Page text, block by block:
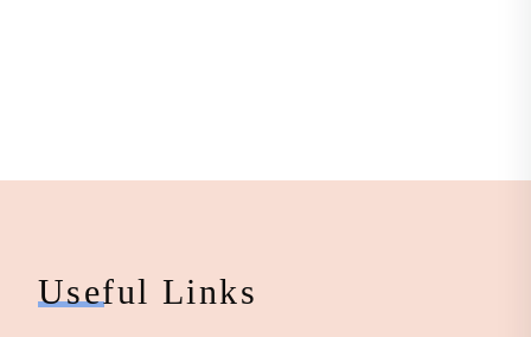
Useful Links